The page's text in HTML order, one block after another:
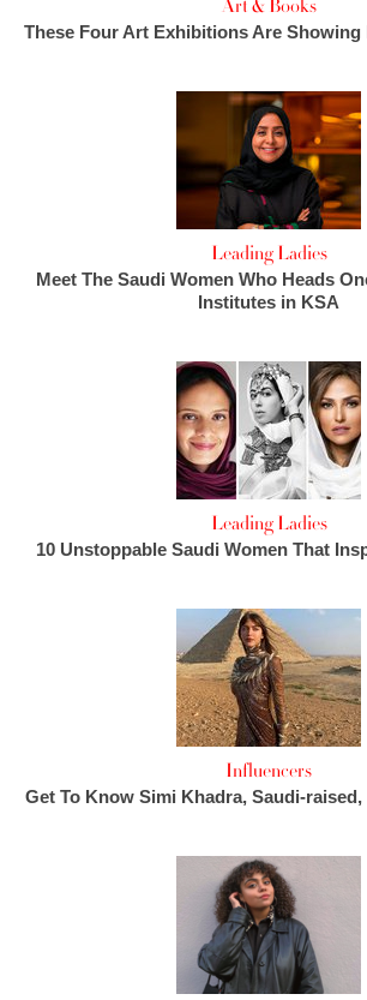
Art & Books
These Four Art Exhibitions Are Showing
Leading Ladies
Meet The Saudi Women Who Heads
Institutes in KSA
Leading Ladies
10 Unstoppable Saudi Women That
Influencers
Get To Know Simi Khadra, Saudi-